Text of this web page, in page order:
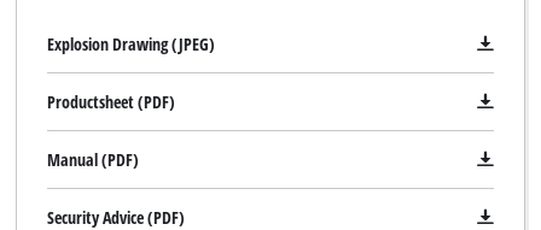
Explosion Drawing (JPEG)
Productsheet (PDF)
Manual (PDF)
Security Advice (PDF)